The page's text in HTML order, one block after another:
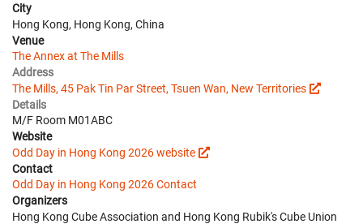
City
Hong Kong, Hong Kong, China
Venue
The Annex at The Mills
Address
The Mills, 45 Pak Tin Par Street, Tsuen Wan, New Territories
Details
M/F Room M01ABC
Website
Odd Day in Hong Kong 2026 website
Contact
Odd Day in Hong Kong 2026 Contact
Organizers
Hong Kong Cube Association and Hong Kong Rubik's Cube Union